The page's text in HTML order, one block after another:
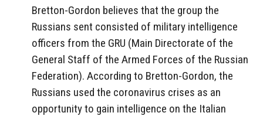
Bretton-Gordon believes that the group the
Russians sent consisted of military intelligence
officers from the GRU (Main Directorate of the
General Staff of the Armed Forces of the Russian
Federation). According to Bretton-Gordon, the
Russians used the coronavirus crises as an
opportunity to gain intelligence on the Italian